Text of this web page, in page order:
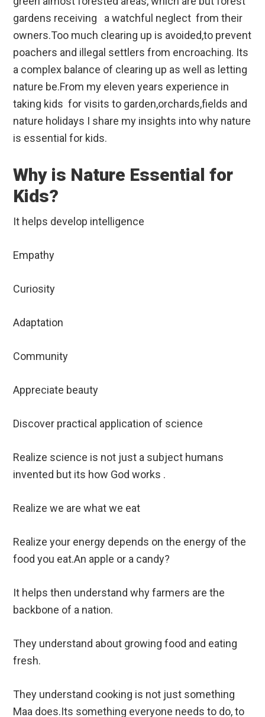
gardens receiving a watchful neglect from their
owners.Too much clearing up is avoided,to prevent
poachers and illegal settlers from encroaching. Its
a complex balance of clearing up as well as letting
nature be.From my eleven years experience in
taking kids for visits to garden,orchards,fields and
nature holidays I share my insights into why nature
is essential for kids.
Why is Nature Essential for
Kids?
It helps develop intelligence
Empathy
Curiosity
Adaptation
Community
Appreciate beauty
Discover practical application of science
Realize science is not just a subject humans
invented but its how God works .
Realize we are what we eat
Realize your energy depends on the energy of the
food you eat.An apple or a candy?
It helps then understand why farmers are the
backbone of a nation.
They understand about growing food and eating
fresh.
They understand cooking is not just something
Maa does.Its something everyone needs to do, to